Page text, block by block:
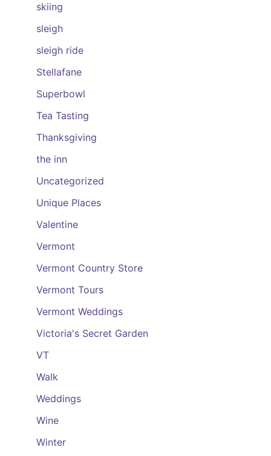
skiing
sleigh
sleigh ride
Stellafane
Superbowl
Tea Tasting
Thanksgiving
the inn
Uncategorized
Unique Places
Valentine
Vermont
Vermont Country Store
Vermont Tours
Vermont Weddings
Victoria's Secret Garden
VT
Walk
Weddings
Wine
Winter